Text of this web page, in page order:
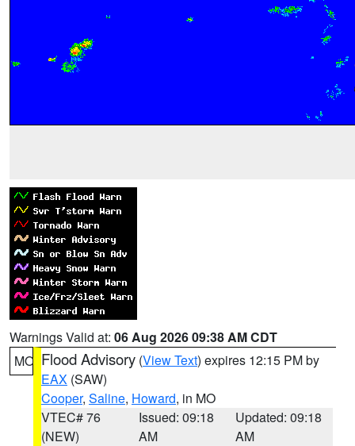
Warnings Valid at: 06 Aug 2026 09:38 AM CDT
MO Flood Advisory (View Text) expires 12:15 PM by
EAX (SAW)
Cooper, Saline, Howard, in MO
VTEC# 76
(NEW)
Issued: 09:18
AM
Updated: 09:18
AM